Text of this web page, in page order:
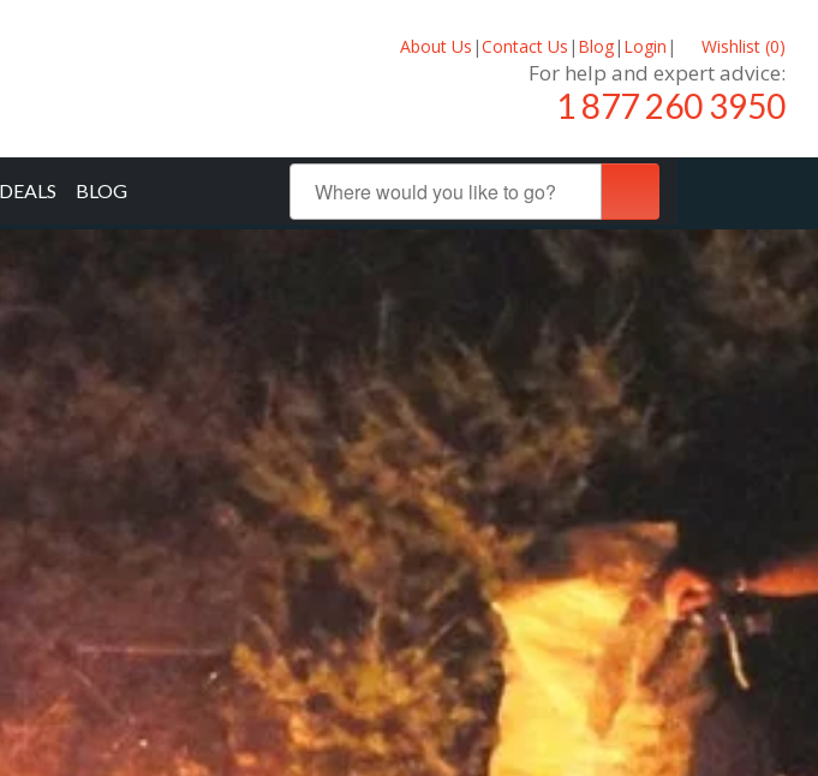
About Us |Contact Us | Blog| Login | Wishlist (0)
For help and expert advice:
1 877 260 3950
BLOG